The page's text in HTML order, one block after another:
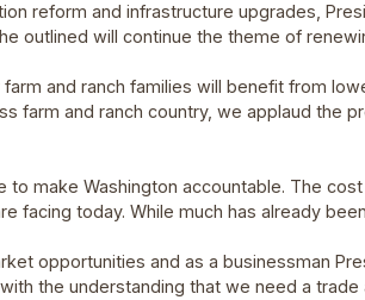
reform and infrastructure upgrades,
outlined will continue the theme of
and ranch families will benefit from
farm and ranch country, we applaud the
to make Washington accountable. The
facing today. While much has already
opportunities and as a businessman
the understanding that we need a